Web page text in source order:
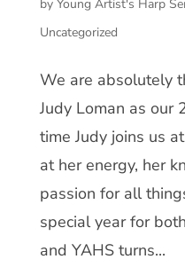
by Young Artist's Harp
Uncategorized
We are absolutely
Judy Loman as our
time Judy joins us
at her energy, her
passion for all
special year for
and YAHS turns...